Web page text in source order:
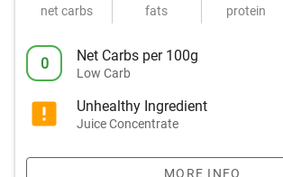
net carbs fats protein
0 Net Carbs per 100g
Low Carb
Unhealthy Ingredient
Juice Concentrate
MORE INFO